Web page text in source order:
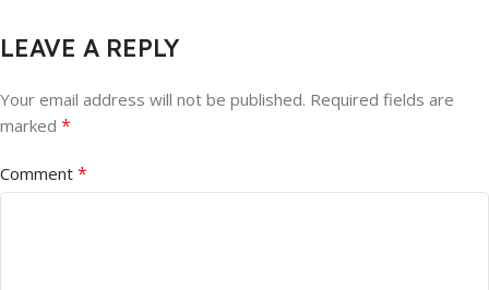
LEAVE A REPLY
Your email address will not be published. Required fields are
marked *
Comment *